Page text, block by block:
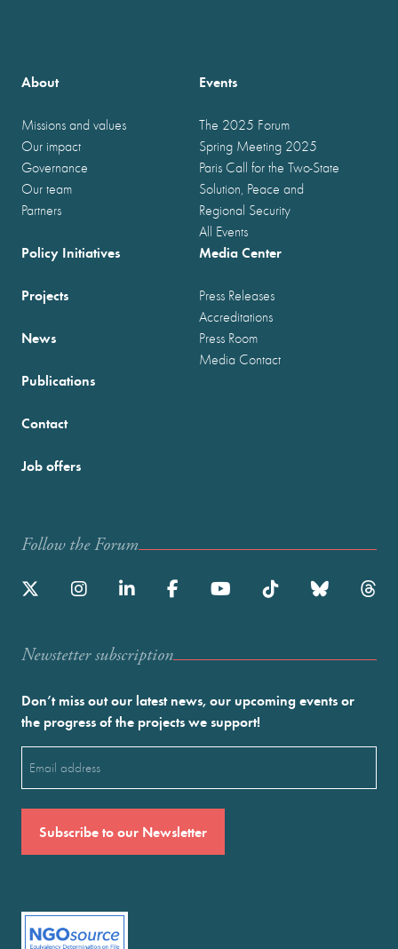
About
Missions and values
Our impact
Governance
Our team
Partners
Events
The 2025 Forum
Spring Meeting 2025
Paris Call for the Two-State
Solution, Peace and
Regional Security
All Events
Policy Initiatives
Projects
News
Publications
Media Center
Press Releases
Accreditations
Press Room
Media Contact
Contact
Job offers
Follow the Forum
Newstetter subscription
Don’t miss out our latest news, our upcoming events or
the progress of the projects we support!
(Required)